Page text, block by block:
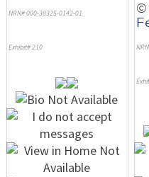
NRN# 000-38325-0142-01
Exhibit# 210
©